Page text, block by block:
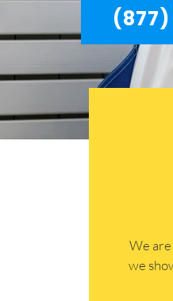
(877)
​​We
we